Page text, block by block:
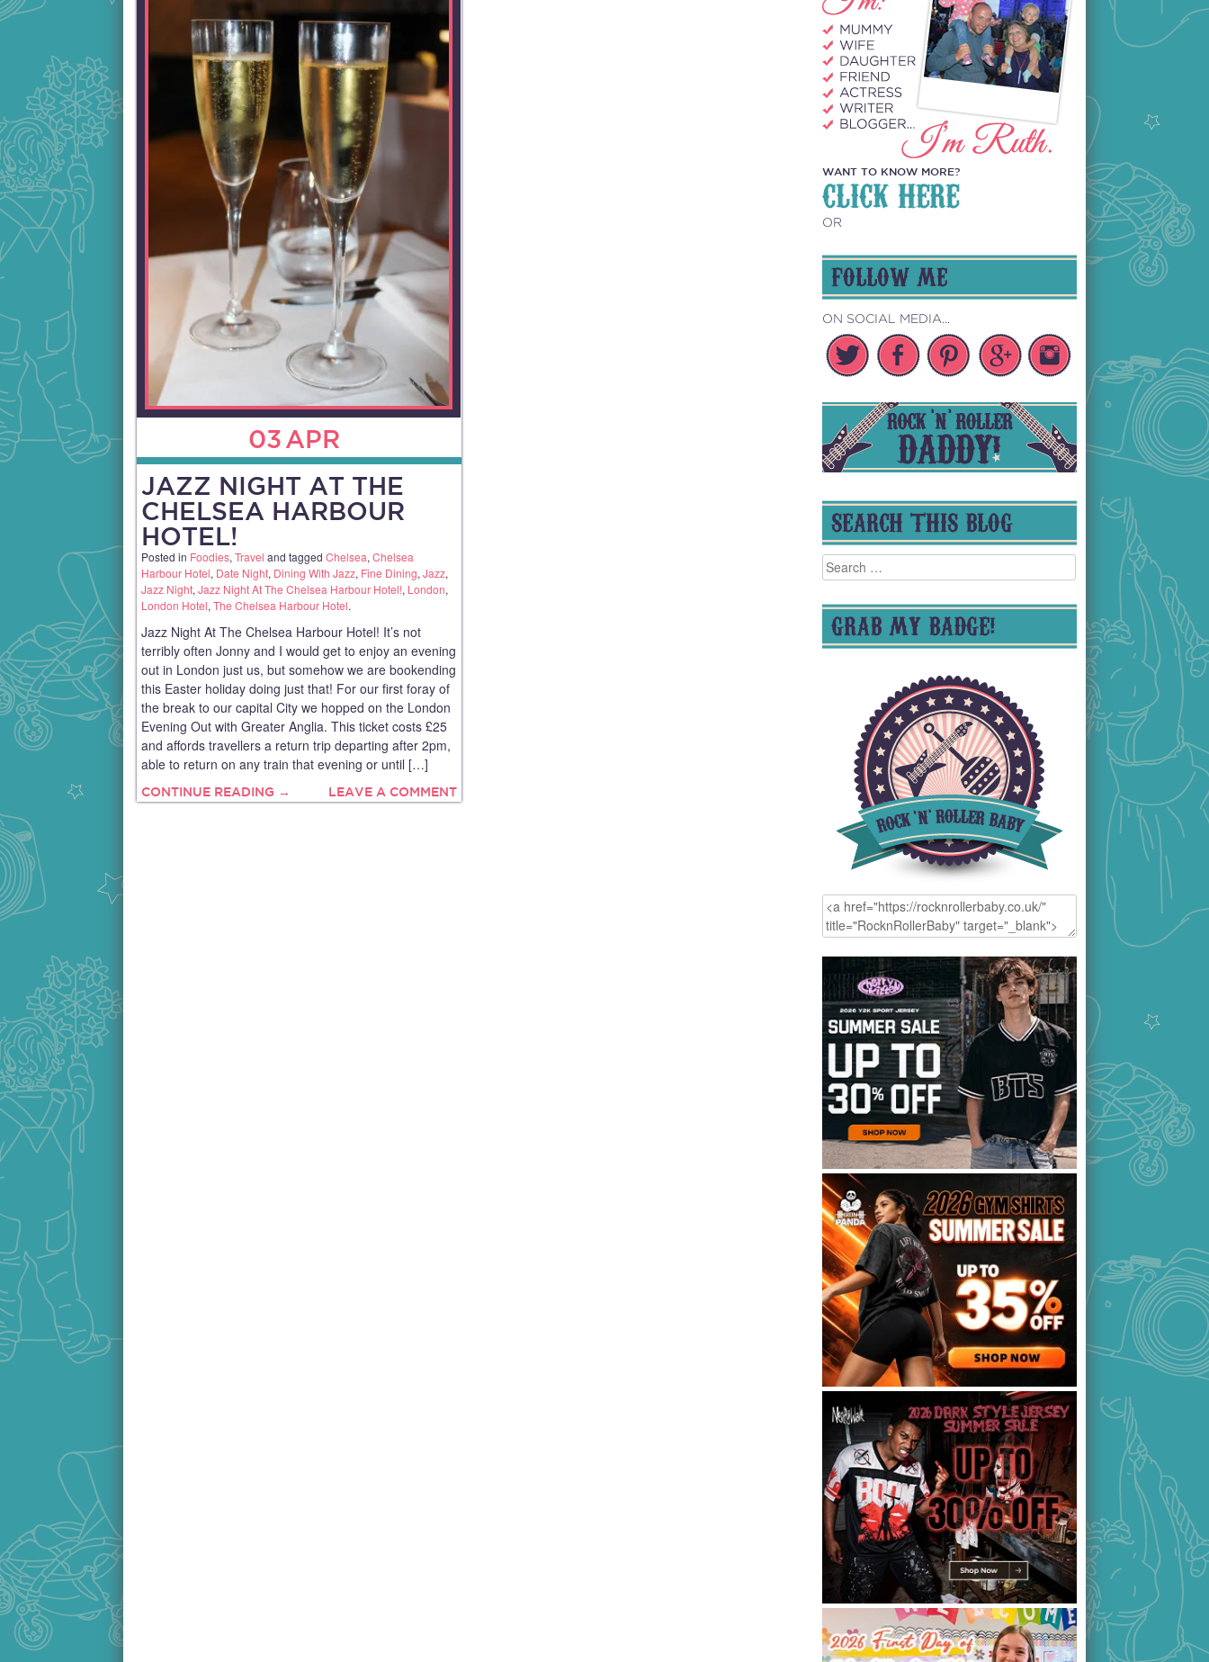
03 APR
JAZZ NIGHT AT THE
CHELSEA HARBOUR
HOTEL!
Posted in Foodies, Travel and tagged Chelsea, Chelsea
Harbour Hotel, Date Night, Dining With Jazz, Fine Dining, Jazz,
Jazz Night, Jazz Night At The Chelsea Harbour Hotel!, London,
London Hotel, The Chelsea Harbour Hotel.
Jazz Night At The Chelsea Harbour Hotel! It’s not
terribly often Jonny and I would get to enjoy an evening
out in London just us, but somehow we are bookending
this Easter holiday doing just that! For our first foray of
the break to our capital City we hopped on the London
Evening Out with Greater Anglia. This ticket costs £25
and affords travellers a return trip departing after 2pm,
able to return on any train that evening or until […]
CONTINUE READING → LEAVE A COMMENT
WANT TO KNOW MORE?
CLICK HERE
OR
FOLLOW ME
ON SOCIAL MEDIA...
SEARCH THIS BLOG
Search
for:
GRAB MY BADGE!